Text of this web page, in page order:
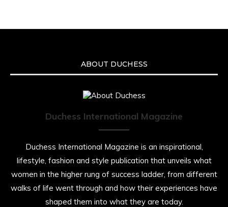
ABOUT DUCHESS
Duchess International Magazine
Duchess International Magazine is an inspirational,
lifestyle, fashion and style publication that unveils what
women in the higher rung of success ladder, from different
walks of life went through and how their experiences have
shaped them into what they are today.